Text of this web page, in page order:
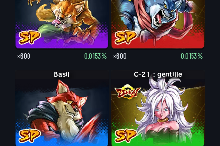
×600 0.0153% ×600 0.0153%
Basil C-21 : gentille